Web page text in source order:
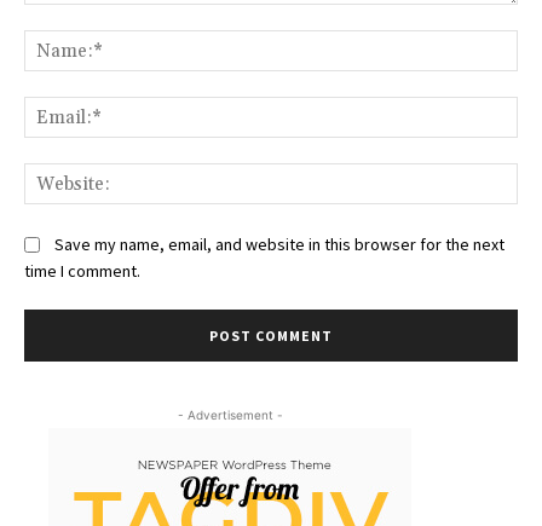
Save my name, email, and website in this browser for the next
time I comment.
- Advertisement -